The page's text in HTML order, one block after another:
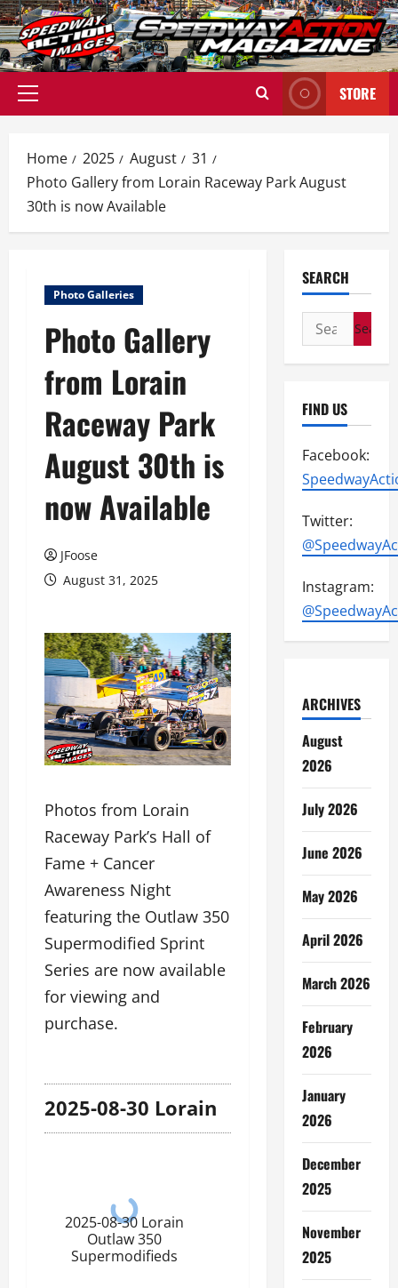
Skip
to
content
Primary
STORE
Home 2025 August
31
Photo Gallery from Lorain Raceway Park August
30th is now Available
Photo Galleries
Photo Gallery
from Lorain
Raceway Park
August 30th is
now Available
JFoose
August 31, 2025
Photos from Lorain
Raceway Park’s Hall of
Fame + Cancer
Awareness Night
featuring the Outlaw 350
Supermodified Sprint
Series are now available
for viewing and
purchase.
2025-08-30 Lorain
2025-08-30 Lorain
Outlaw 350
Supermodifieds
SEARCH
Search
for:
FIND US
Facebook:
Twitter:
Instagram:
ARCHIVES
August
2026
July 2026
June 2026
May 2026
April 2026
March 2026
February
2026
January
2026
December
2025
November
2025